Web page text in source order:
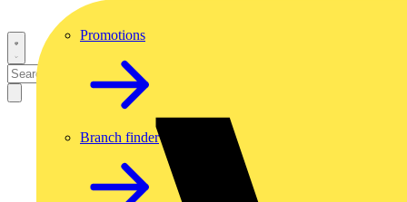
Promotions
Branch finder